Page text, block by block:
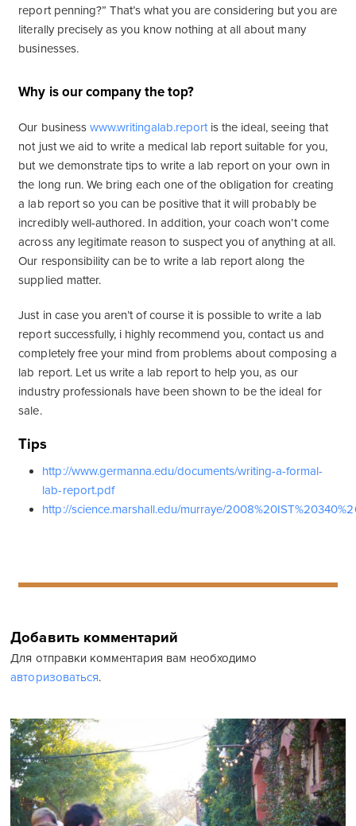
report penning?” That’s what you are considering but you are
literally precisely as you know nothing at all about many
businesses.
Why is our company the top?
Our business www.writingalab.reportis the ideal, seeing that
not just we aid to write a medical lab report suitable for you,
but we demonstrate tips to write a lab report on your own in
the long run. We bring each one of the obligation for creating
a lab report so you can be positive that it will probably be
incredibly well-authored. In addition, your coach won’t come
across any legitimate reason to suspect you of anything at all.
Our responsibility can be to write a lab report along the
supplied matter.
Just in case you aren’t of course it is possible to write a lab
report successfully, i highly recommend you, contact us and
completely free your mind from problems about composing a
lab report. Let us write a lab report to help you, as our
industry professionals have been shown to be the ideal for
sale.
Tips
http://www.germanna.edu/documents/writing-a-formal-
lab-report.pdf
http://science.marshall.edu/murraye/
Добавить комментарий
Для отправки комментария вам необходимо
авторизоваться.